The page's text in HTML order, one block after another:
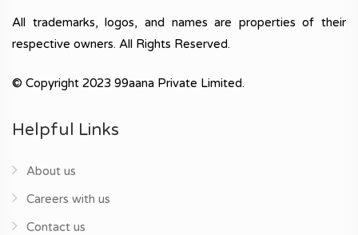
All trademarks, logos, and names are properties of their
respective owners. All Rights Reserved.
© Copyright 2023 99aana Private Limited.
Helpful Links
About us
Careers with us
Contact us